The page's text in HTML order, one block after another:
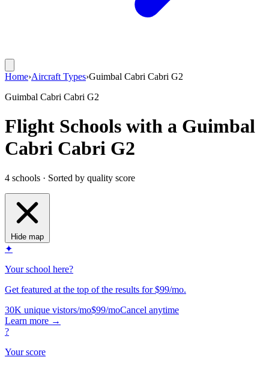
Home›Aircraft Types›Guimbal Cabri Cabri G2
Guimbal Cabri Cabri G2
Flight Schools with a Guimbal
Cabri Cabri G2
4 schools · Sorted by quality score
Hide map
✦
Your school here?
Get featured at the top of the results for $99/mo.
30K unique vistors/mo$99/moCancel anytime
Learn more →
?
Your score